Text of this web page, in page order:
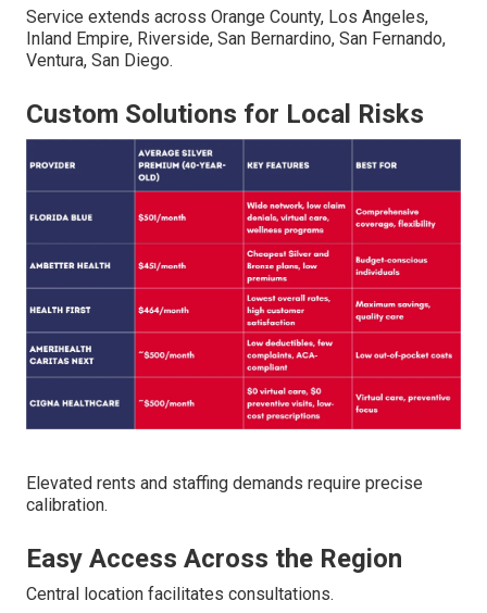
Service extends across Orange County, Los Angeles,
Inland Empire, Riverside, San Bernardino, San Fernando,
Ventura, San Diego.
Custom Solutions for Local Risks
Elevated rents and staffing demands require precise
calibration.
Easy Access Across the Region
Central location facilitates consultations.